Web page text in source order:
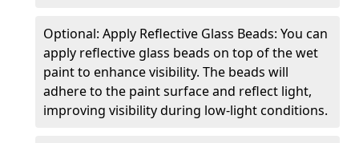
Optional: Apply Reflective Glass Beads: You can
apply reflective glass beads on top of the wet
paint to enhance visibility. The beads will
adhere to the paint surface and reflect light,
improving visibility during low-light conditions.